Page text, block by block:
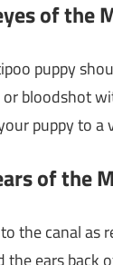
of the
puppy
bloodshot
puppy to a
of the
the canal as